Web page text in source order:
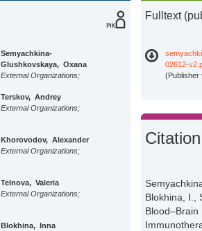
Semyachkina-
Glushkovskaya, Oxana
External Organizations;
Terskov, Andrey
External Organizations;
Khorovodov, Alexander
External Organizations;
Telnova, Valeria
External Organizations;
Blokhina, Inna
Fulltext
02612-
(Publisher
Citation
Blokhina, I.,